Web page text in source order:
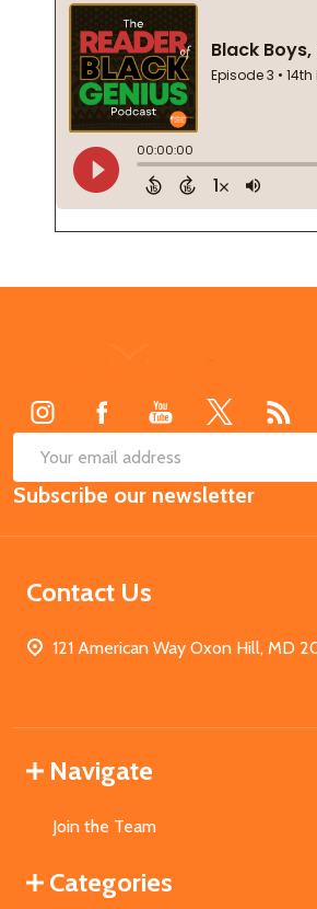
Email
Address
Subscribe our newsletter
Contact Us
121 American Way Oxon Hill, MD
Navigate
Join the Team
Categories